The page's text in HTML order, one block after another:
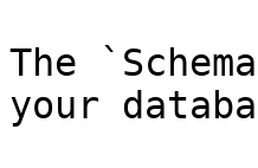
The
your